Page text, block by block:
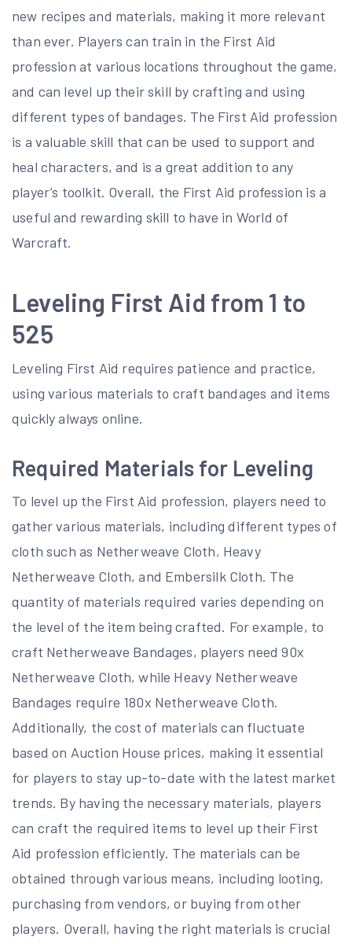
new recipes and materials, making it more relevant
than ever. Players can train in the First Aid
profession at various locations throughout the game,
and can level up their skill by crafting and using
different types of bandages. The First Aid profession
is a valuable skill that can be used to support and
heal characters, and is a great addition to any
player’s toolkit. Overall, the First Aid profession is a
useful and rewarding skill to have in World of
Warcraft.
Leveling First Aid from 1 to
525
Leveling First Aid requires patience and practice,
using various materials to craft bandages and items
quickly always online.
Required Materials for Leveling
To level up the First Aid profession, players need to
gather various materials, including different types of
cloth such as Netherweave Cloth, Heavy
Netherweave Cloth, and Embersilk Cloth. The
quantity of materials required varies depending on
the level of the item being crafted. For example, to
craft Netherweave Bandages, players need 90x
Netherweave Cloth, while Heavy Netherweave
Bandages require 180x Netherweave Cloth.
Additionally, the cost of materials can fluctuate
based on Auction House prices, making it essential
for players to stay up-to-date with the latest market
trends. By having the necessary materials, players
can craft the required items to level up their First
Aid profession efficiently. The materials can be
obtained through various means, including looting,
purchasing from vendors, or buying from other
players. Overall, having the right materials is crucial